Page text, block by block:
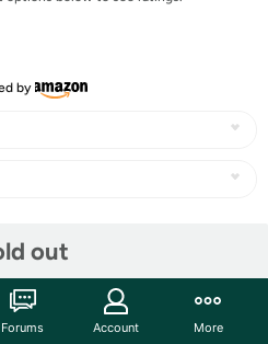
by
out
Forums Account More